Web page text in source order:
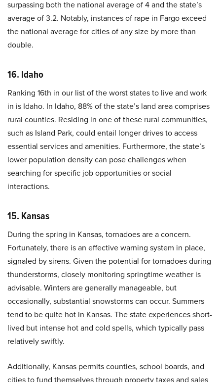
surpassing both the national average of 4 and the state’s
average of 3.2. Notably, instances of rape in Fargo exceed
the national average for cities of any size by more than
double.
16. Idaho
Ranking 16th in our list of the worst states to live and work
in is Idaho. In Idaho, 88% of the state’s land area comprises
rural counties. Residing in one of these rural communities,
such as Island Park, could entail longer drives to access
essential services and amenities. Furthermore, the state’s
lower population density can pose challenges when
searching for specific job opportunities or social
interactions.
15. Kansas
During the spring in Kansas, tornadoes are a concern.
Fortunately, there is an effective warning system in place,
signaled by sirens. Given the potential for tornadoes during
thunderstorms, closely monitoring springtime weather is
advisable. Winters are generally manageable, but
occasionally, substantial snowstorms can occur. Summers
tend to be quite hot in Kansas. The state experiences short-
lived but intense hot and cold spells, which typically pass
relatively swiftly.
Additionally, Kansas permits counties, school boards, and
cities to fund themselves through property taxes and sales